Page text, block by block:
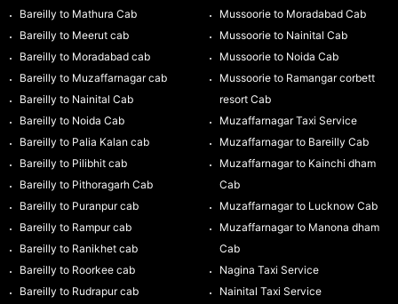
Bareilly to Mathura Cab
Bareilly to Meerut cab
Bareilly to Moradabad cab
Bareilly to Muzaffarnagar cab
Bareilly to Nainital Cab
Bareilly to Noida Cab
Bareilly to Palia Kalan cab
Bareilly to Pilibhit cab
Bareilly to Pithoragarh Cab
Bareilly to Puranpur cab
Bareilly to Rampur cab
Bareilly to Ranikhet cab
Bareilly to Roorkee cab
Bareilly to Rudrapur cab
Mussoorie to Moradabad Cab
Mussoorie to Nainital Cab
Mussoorie to Noida Cab
Mussoorie to Ramangar corbett
resort Cab
Muzaffarnagar Taxi Service
Muzaffarnagar to Bareilly Cab
Muzaffarnagar to Kainchi dham
Cab
Muzaffarnagar to Lucknow Cab
Muzaffarnagar to Manona dham
Cab
Nagina Taxi Service
Nainital Taxi Service